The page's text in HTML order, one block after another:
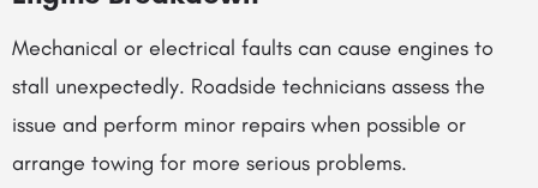
Mechanical or electrical faults can cause engines to
stall unexpectedly. Roadside technicians assess the
issue and perform minor repairs when possible or
arrange towing for more serious problems.